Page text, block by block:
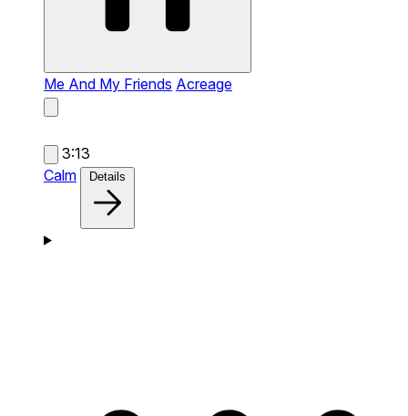
Me And My Friends Acreage
3:13
Calm
Details